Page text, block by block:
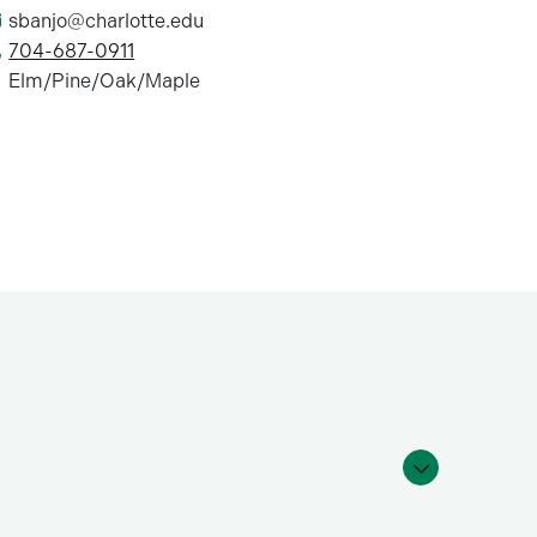
sbanjo@charlotte.edu
704-687-0911
Elm/Pine/Oak/Maple